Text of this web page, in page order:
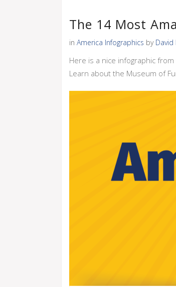
The 14 Most
in America Infographics by David
Here is a nice infographic
Learn about the Museum of